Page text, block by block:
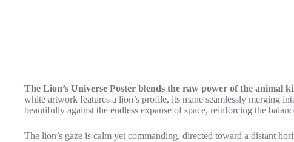
The Lion’s Universe Poster blends the raw power of the animal
white artwork features a lion’s profile, its mane seamlessly merging
beautifully against the endless expanse of space, reinforcing the
The lion’s gaze is calm yet commanding, directed toward a distant